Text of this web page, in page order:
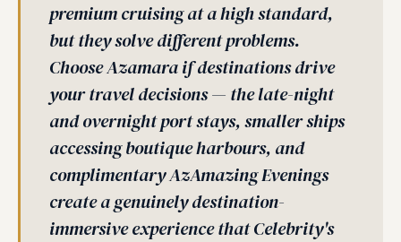
premium cruising at a high standard,
but they solve different problems.
Choose Azamara if destinations drive
your travel decisions — the late-night
and overnight port stays, smaller ships
accessing boutique harbours, and
complimentary AzAmazing Evenings
create a genuinely destination-
immersive experience that Celebrity's